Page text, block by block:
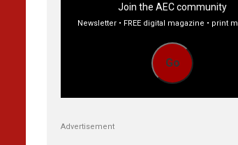
Join the AEC community
Newsletter • FREE digital magazine • print
Go
Advertisement